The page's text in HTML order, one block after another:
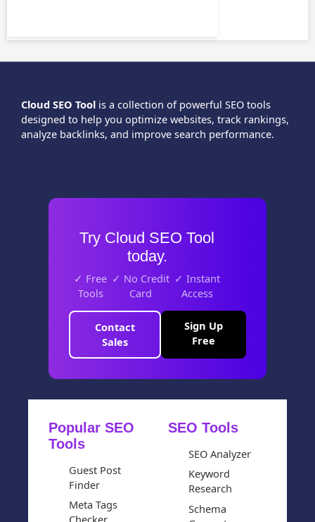
Cloud SEO Tool is a collection of powerful SEO tools
designed to help you optimize websites, track rankings,
analyze backlinks, and improve search performance.
Try Cloud SEO Tool
today.
✓ Free
Tools
✓ No Credit
Card
✓ Instant
Access
Contact
Sales
Sign Up
Free
Popular SEO
Tools
Guest Post
Finder
Meta Tags
SEO Tools
SEO Analyzer
Keyword
Research
Schema